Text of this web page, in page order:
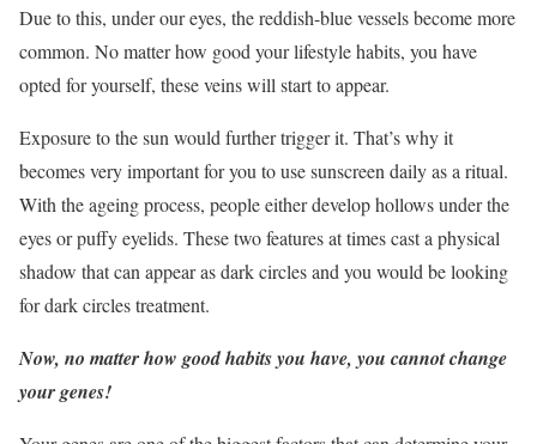
Due to this, under our eyes, the reddish-blue vessels become more
common. No matter how good your lifestyle habits, you have
opted for yourself, these veins will start to appear.
Exposure to the sun would further trigger it. That’s why it
becomes very important for you to use sunscreen daily as a ritual.
With the ageing process, people either develop hollows under the
eyes or puffy eyelids. These two features at times cast a physical
shadow that can appear as dark circles and you would be looking
for dark circles treatment.
Now, no matter how good habits you have, you cannot change
your genes!